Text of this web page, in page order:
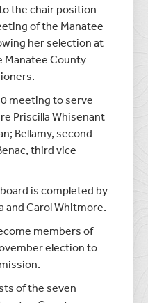
the chair position
of the Manatee
her selection at
Manatee County
meeting to serve
Priscilla Whisenant
Bellamy, second
third vice
is completed by
and Carol Whitmore.
members of
election to
of the seven